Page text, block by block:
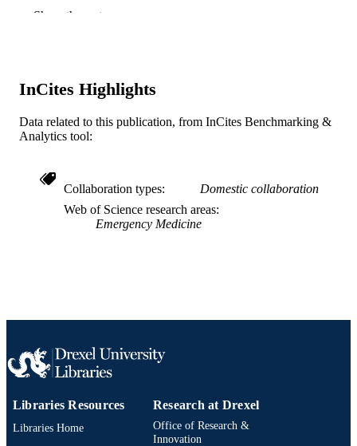
J. Jollis - Duke University
PUBLICATION
DETAILS
Annals of emergency medicine, v 54(3),
S2-S3
PUBLISHER
RESOURCE
TYPE
SCIENCE ID
IDENTIFIER
Show the rest
InCites Highlights
Data related to this publication, from InCites Benchmarking &
Analytics tool:
Collaboration types
Domestic collaboration
Web of Science research areas
Emergency Medicine
Libraries Resources
Libraries Home
Research at Drexel
Office of Research &
Innovation